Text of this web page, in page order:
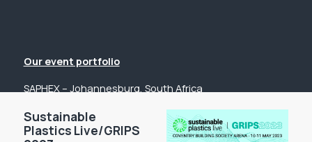
Sustainable
Plastics Live/GRIPS
Our event portfolio
SAPHEX – Johannesburg, South Africa
The Pharmacy Show – Johannesburg, South Africa
GP Expo – Johannesburg, South Africa